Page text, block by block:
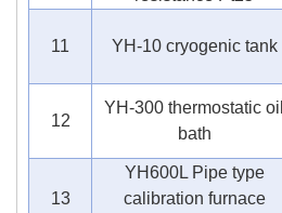
11 YH-10 cryogenic tank
12
YH-300 thermostatic oil
bath
13
YH600L Pipe type
calibration furnace